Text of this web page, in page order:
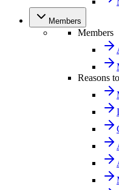
Members
Members
Reasons